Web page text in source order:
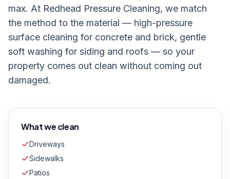
max. At Redhead Pressure Cleaning, we match
the method to the material — high-pressure
surface cleaning for concrete and brick, gentle
soft washing for siding and roofs — so your
property comes out clean without coming out
damaged.
What we clean
Driveways
Sidewalks
Patios